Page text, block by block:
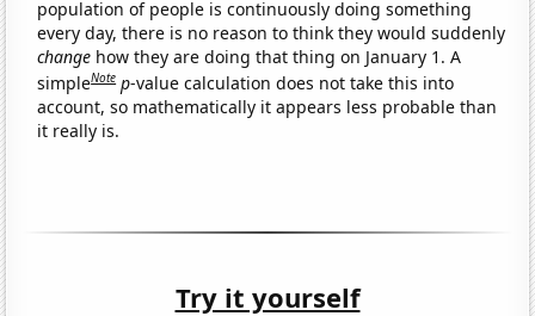
population of people is continuously doing something
every day, there is no reason to think they would suddenly
change how they are doing that thing on January 1. A
simpleNote p-value calculation does not take this into
account, so mathematically it appears less probable than
it really is.
Try it yourself